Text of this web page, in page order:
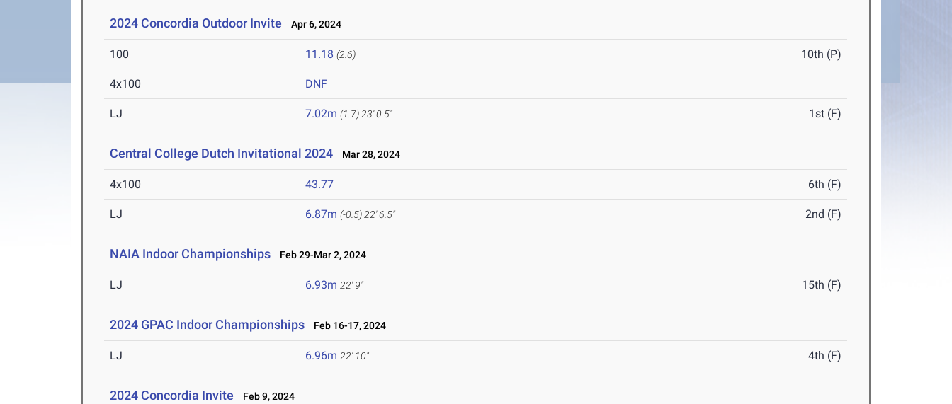
2024 Concordia Outdoor Invite Apr 6, 2024
100 11.18 (2.6) 10th (P)
4x100 DNF
LJ 7.02m (1.7) 23' 0.5" 1st (F)
Central College Dutch Invitational 2024 Mar 28, 2024
4x100 43.77 6th (F)
LJ 6.87m (-0.5) 22' 6.5" 2nd (F)
NAIA Indoor Championships Feb 29-Mar 2, 2024
LJ 6.93m 22' 9" 15th (F)
2024 GPAC Indoor Championships Feb 16-17, 2024
LJ 6.96m 22' 10" 4th (F)
2024 Concordia Invite Feb 9, 2024